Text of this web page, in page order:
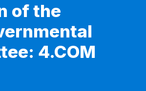
of the
4.COM